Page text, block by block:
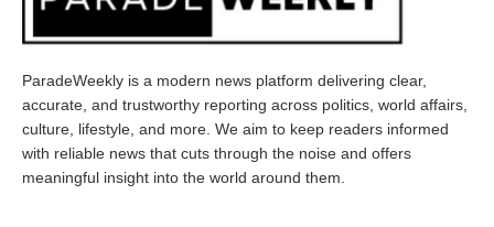
ParadeWeekly is a modern news platform delivering clear,
accurate, and trustworthy reporting across politics, world affairs,
culture, lifestyle, and more. We aim to keep readers informed
with reliable news that cuts through the noise and offers
meaningful insight into the world around them.